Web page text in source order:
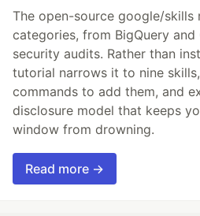
The open-source google/skills
categories, from BigQuery and
security audits. Rather than
tutorial narrows it to nine
commands to add them, and
disclosure model that keeps
window from drowning.
Read more →